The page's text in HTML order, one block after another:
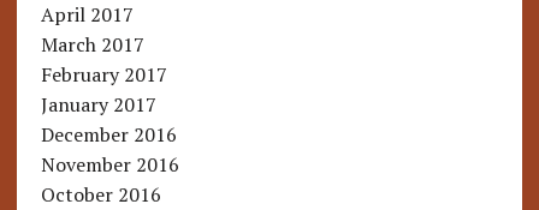
April 2017
March 2017
February 2017
January 2017
December 2016
November 2016
October 2016